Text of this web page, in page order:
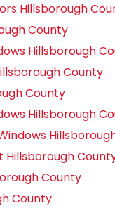
Hillsborough
County
Hillsborough
County
County
Hillsborough
Hillsborough
County
County